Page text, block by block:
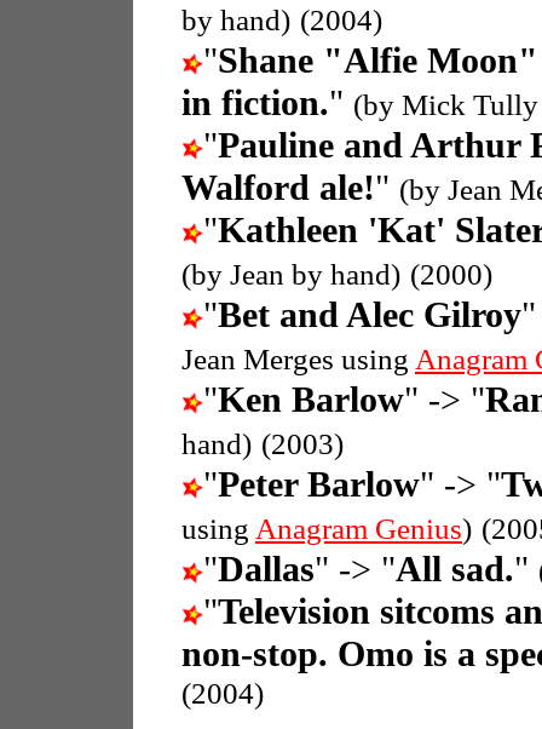
by hand) (2004)
"Shane "Alfie
in fiction." (by Mick
"Pauline and Arthur
Walford ale!" (by Jean
"Kathleen 'Kat'
(by Jean by hand) (2000)
"Bet and Alec Gilroy
Jean Merges using Anagram
"Ken Barlow" -> "
hand) (2003)
"Peter Barlow" -> "
using Anagram Genius)
"Dallas" -> "All sad."
"Television sitcoms
non-stop. Omo is a
(2004)